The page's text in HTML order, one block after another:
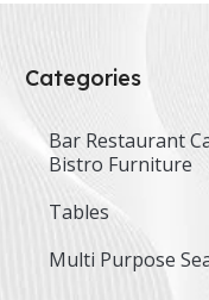
Categories
Bar Restaurant
Bistro Furniture
Tables
Multi Purpose